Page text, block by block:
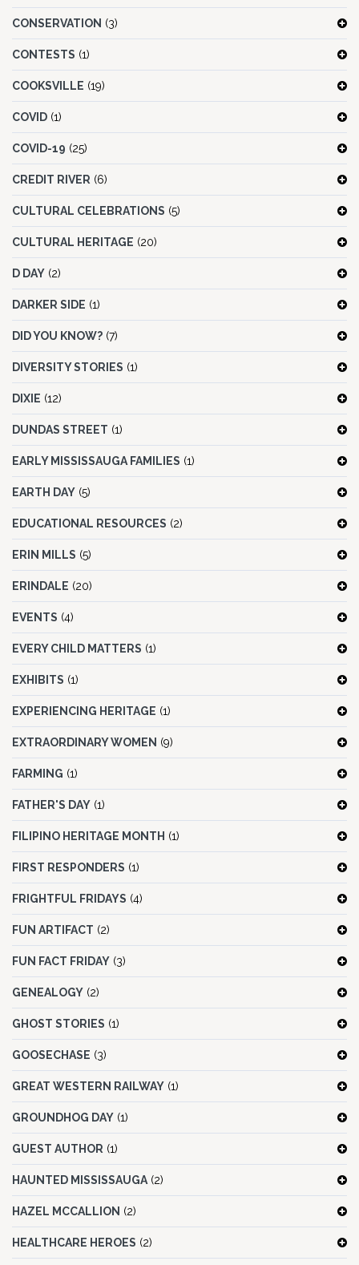
CONSERVATION (3)
CONTESTS (1)
COOKSVILLE (19)
COVID (1)
COVID-19 (25)
CREDIT RIVER (6)
CULTURAL CELEBRATIONS (5)
CULTURAL HERITAGE (20)
D DAY (2)
DARKER SIDE (1)
DID YOU KNOW? (7)
DIVERSITY STORIES (1)
DIXIE (12)
DUNDAS STREET (1)
EARLY MISSISSAUGA FAMILIES (1)
EARTH DAY (5)
EDUCATIONAL RESOURCES (2)
ERIN MILLS (5)
ERINDALE (20)
EVENTS (4)
EVERY CHILD MATTERS (1)
EXHIBITS (1)
EXPERIENCING HERITAGE (1)
EXTRAORDINARY WOMEN (9)
FARMING (1)
FATHER'S DAY (1)
FILIPINO HERITAGE MONTH (1)
FIRST RESPONDERS (1)
FRIGHTFUL FRIDAYS (4)
FUN ARTIFACT (2)
FUN FACT FRIDAY (3)
GENEALOGY (2)
GHOST STORIES (1)
GOOSECHASE (3)
GREAT WESTERN RAILWAY (1)
GROUNDHOG DAY (1)
GUEST AUTHOR (1)
HAUNTED MISSISSAUGA (2)
HAZEL MCCALLION (2)
HEALTHCARE HEROES (2)